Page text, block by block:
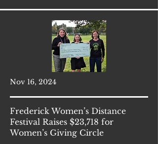
Nov 16, 2024
Frederick Women’s Distance
Festival Raises $23,718 for
Women’s Giving Circle